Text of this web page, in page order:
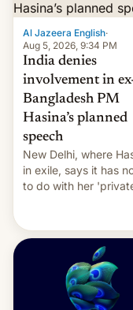
Al Jazeera English·
Aug 5, 2026, 9:34 PM
India denies
involvement in
Bangladesh PM
Hasina’s planned
speech
New Delhi, where
in exile, says it ⁠has
to do with her